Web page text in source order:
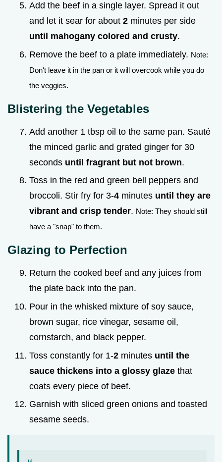
Add the beef in a single layer. Spread it out
and let it sear for about 2 minutes per side
until mahogany colored and crusty.
Remove the beef to a plate immediately. Note:
Don't leave it in the pan or it will overcook while you do
the veggies.
Blistering the Vegetables
Add another 1 tbsp oil to the same pan. Sauté
the minced garlic and grated ginger for 30
seconds until fragrant but not brown.
Toss in the red and green bell peppers and
broccoli. Stir fry for 3-4 minutes until they are
vibrant and crisp tender. Note: They should still
have a "snap" to them.
Glazing to Perfection
Return the cooked beef and any juices from
the plate back into the pan.
Pour in the whisked mixture of soy sauce,
brown sugar, rice vinegar, sesame oil,
cornstarch, and black pepper.
Toss constantly for 1-2 minutes until the
sauce thickens into a glossy glaze that
coats every piece of beef.
Garnish with sliced green onions and toasted
sesame seeds.